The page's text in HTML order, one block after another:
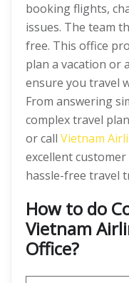
booking flights,
issues. The team
free. This office
plan a vacation or
ensure you travel
From answering
complex travel
or call Vietnam
excellent
hassle-free travel
How to do
Vietnam
Office?